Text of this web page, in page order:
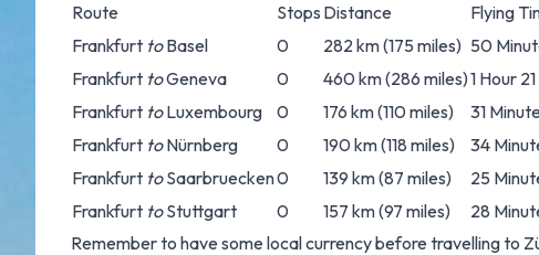
Route
Stops Distance
Flying
Frankfurt toBasel 0 282 km (175 miles) 50
Frankfurt toGeneva 0 460 km (286 miles)1 Hour
Frankfurt toLuxembourg 0 176 km (110 miles)
31
Frankfurt toNürnberg 0 190 km (118 miles)
34
Frankfurt toSaarbruecken0 139 km (87 miles)
25
Frankfurt toStuttgart 0 157 km (97 miles)
28
Remember to have some local currency before travelling to